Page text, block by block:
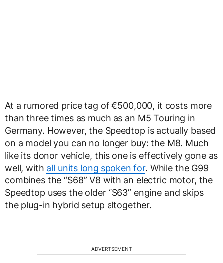
At a rumored price tag of €500,000, it costs more
than three times as much as an M5 Touring in
Germany. However, the Speedtop is actually based
on a model you can no longer buy: the M8. Much
like its donor vehicle, this one is effectively gone as
well, with all units long spoken for. While the G99
combines the “S68” V8 with an electric motor, the
Speedtop uses the older “S63” engine and skips
the plug-in hybrid setup altogether.
ADVERTISEMENT